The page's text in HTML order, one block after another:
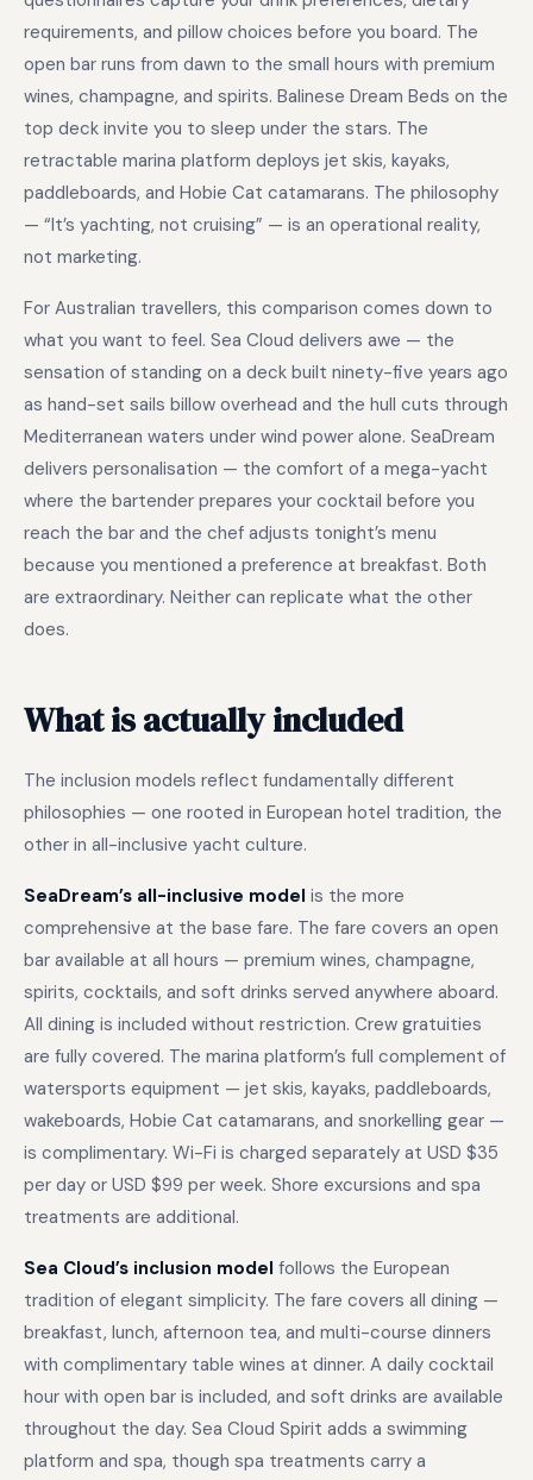
requirements, and pillow choices before you board. The
open bar runs from dawn to the small hours with premium
wines, champagne, and spirits. Balinese Dream Beds on the
top deck invite you to sleep under the stars. The
retractable marina platform deploys jet skis, kayaks,
paddleboards, and Hobie Cat catamarans. The philosophy
— “It’s yachting, not cruising” — is an operational reality,
not marketing.
For Australian travellers, this comparison comes down to
what you want to feel. Sea Cloud delivers awe — the
sensation of standing on a deck built ninety-five years ago
as hand-set sails billow overhead and the hull cuts through
Mediterranean waters under wind power alone. SeaDream
delivers personalisation — the comfort of a mega-yacht
where the bartender prepares your cocktail before you
reach the bar and the chef adjusts tonight’s menu
because you mentioned a preference at breakfast. Both
are extraordinary. Neither can replicate what the other
does.
What is actually included
The inclusion models reflect fundamentally different
philosophies — one rooted in European hotel tradition, the
other in all-inclusive yacht culture.
SeaDream’s all-inclusive model is the more
comprehensive at the base fare. The fare covers an open
bar available at all hours — premium wines, champagne,
spirits, cocktails, and soft drinks served anywhere aboard.
All dining is included without restriction. Crew gratuities
are fully covered. The marina platform’s full complement of
watersports equipment — jet skis, kayaks, paddleboards,
wakeboards, Hobie Cat catamarans, and snorkelling gear —
is complimentary. Wi-Fi is charged separately at USD $35
per day or USD $99 per week. Shore excursions and spa
treatments are additional.
Sea Cloud’s inclusion model follows the European
tradition of elegant simplicity. The fare covers all dining —
breakfast, lunch, afternoon tea, and multi-course dinners
with complimentary table wines at dinner. A daily cocktail
hour with open bar is included, and soft drinks are available
throughout the day. Sea Cloud Spirit adds a swimming
platform and spa, though spa treatments carry a